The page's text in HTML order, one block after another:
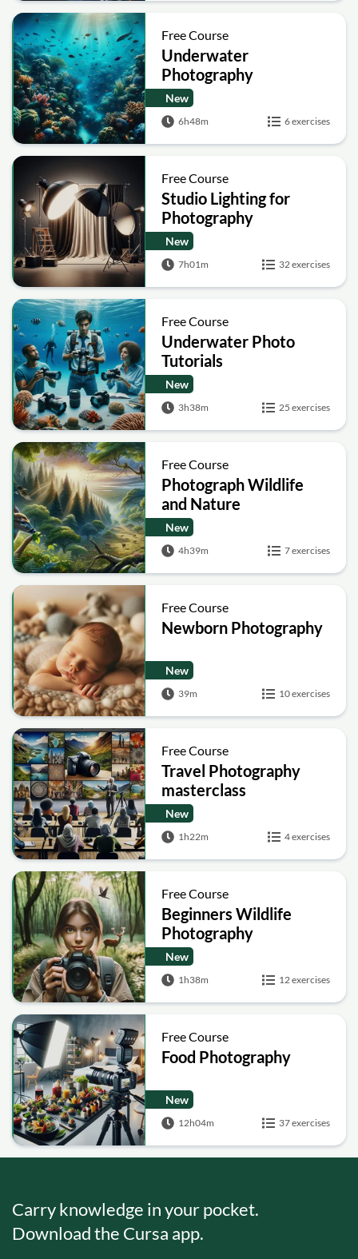
Free Course
Underwater
Photography
New
6h48m 6 exercises
Free Course
Studio Lighting for
Photography
New
7h01m 32 exercises
Free Course
Underwater Photo
Tutorials
New
3h38m 25 exercises
Free Course
Photograph Wildlife
and Nature
New
4h39m 7 exercises
Free Course
Newborn Photography
New
39m 10 exercises
Free Course
Travel Photography
masterclass
New
1h22m 4 exercises
Free Course
Beginners Wildlife
Photography
New
1h38m 12 exercises
Free Course
Food Photography
New
12h04m 37 exercises
Carry knowledge in your pocket.
Download the Cursa app.